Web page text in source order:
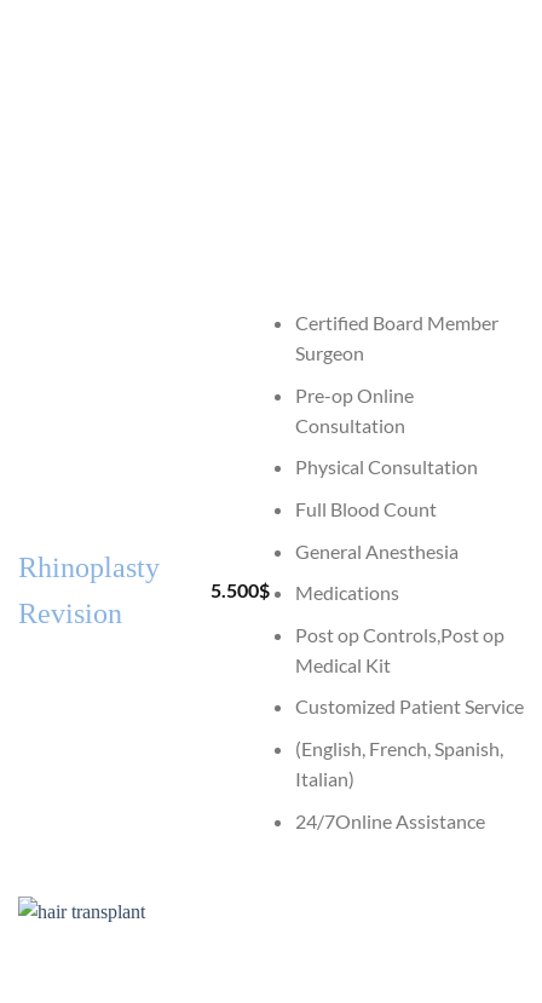
Rhinoplasty
Revision
5.500$
Certified Board Member
Surgeon
Pre-op Online
Consultation
Physical Consultation
Full Blood Count
General Anesthesia
Medications
Post op Controls,Post op
Medical Kit
Customized Patient Service
(English, French, Spanish,
Italian)
24/7Online Assistance